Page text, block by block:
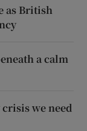
as British
a calm
we need